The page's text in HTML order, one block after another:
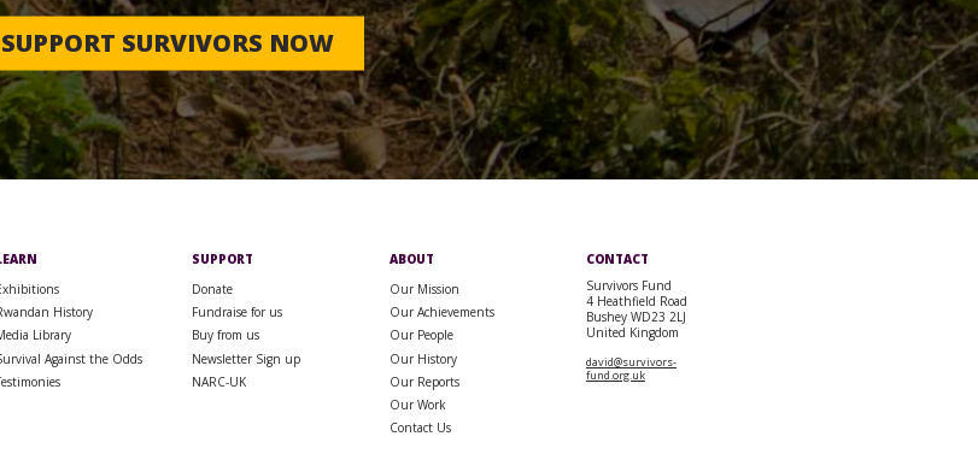
SUPPORT SURVIVORS NOW
History
Library
Against the Odds
SUPPORT
Donate
Fundraise for us
Buy from us
Newsletter Sign up
NARC-UK
ABOUT
Our Mission
Our Achievements
Our People
Our History
Our Reports
Our Work
Contact Us
CONTACT
Survivors Fund
4 Heathfield Road
Bushey WD23 2LJ
United Kingdom
david@survivors-
fund.org.uk